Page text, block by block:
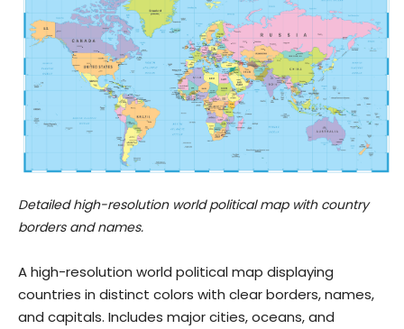
Detailed high-resolution world political map with country
borders and names.
A high-resolution world political map displaying
countries in distinct colors with clear borders, names,
and capitals. Includes major cities, oceans, and